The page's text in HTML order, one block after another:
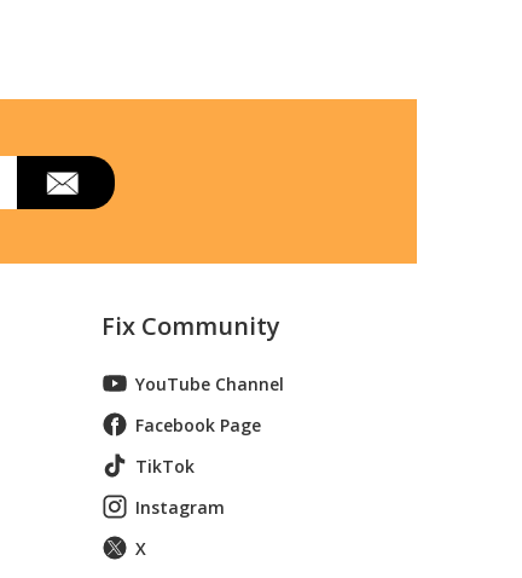
Fix Community
YouTube Channel
Facebook Page
TikTok
Instagram
X